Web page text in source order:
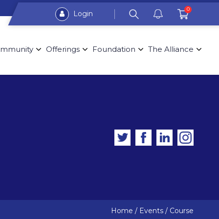
Login 0
Offerings Foundation The Alliance
Home / Events / Course